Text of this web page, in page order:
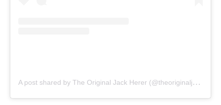
A
post shared by The Original Jack Herer (@theoriginaljackherer)